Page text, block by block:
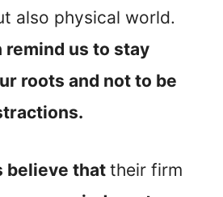
also physical world.
us to stay
roots and not to be
believe that their firm